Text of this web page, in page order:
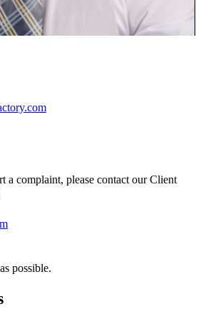
a complaint, please contact our Client
possible.